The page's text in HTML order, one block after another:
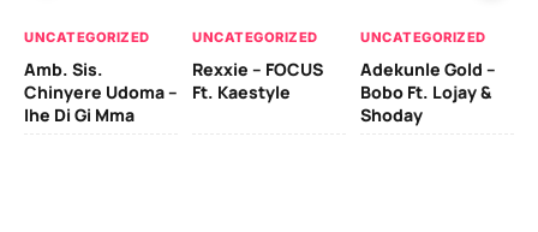
UNCATEGORIZED
Amb. Sis.
Chinyere Udoma –
Ihe Di Gi Mma
UNCATEGORIZED
Rexxie – FOCUS
Ft. Kaestyle
UNCATEGORIZED
Adekunle Gold –
Bobo Ft. Lojay &
Shoday